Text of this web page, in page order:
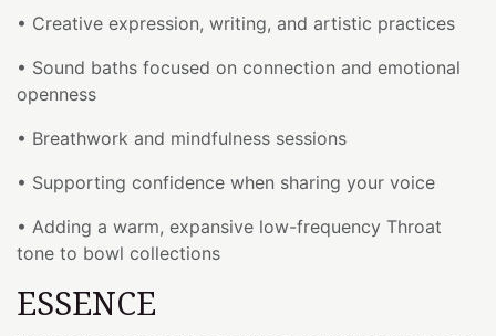
• Creative expression, writing, and artistic practices
• Sound baths focused on connection and emotional
openness
• Breathwork and mindfulness sessions
• Supporting confidence when sharing your voice
• Adding a warm, expansive low-frequency Throat
tone to bowl collections
ESSENCE